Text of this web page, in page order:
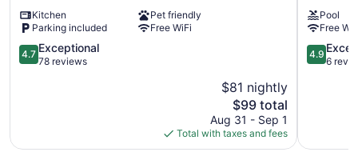
ECO
SURF
SUITES
Punta
de
Kitchen
Pet friendly
Parking included
Free WiFi
4.7
out
4.7 Exceptional
78 reviews
$81 nightly
The
price
is
$99
$99 total
Aug 31 - Sep 1
Total with taxes and fees
C
La
Cruz
de
Pool
Free
4.9
out
4.9
6